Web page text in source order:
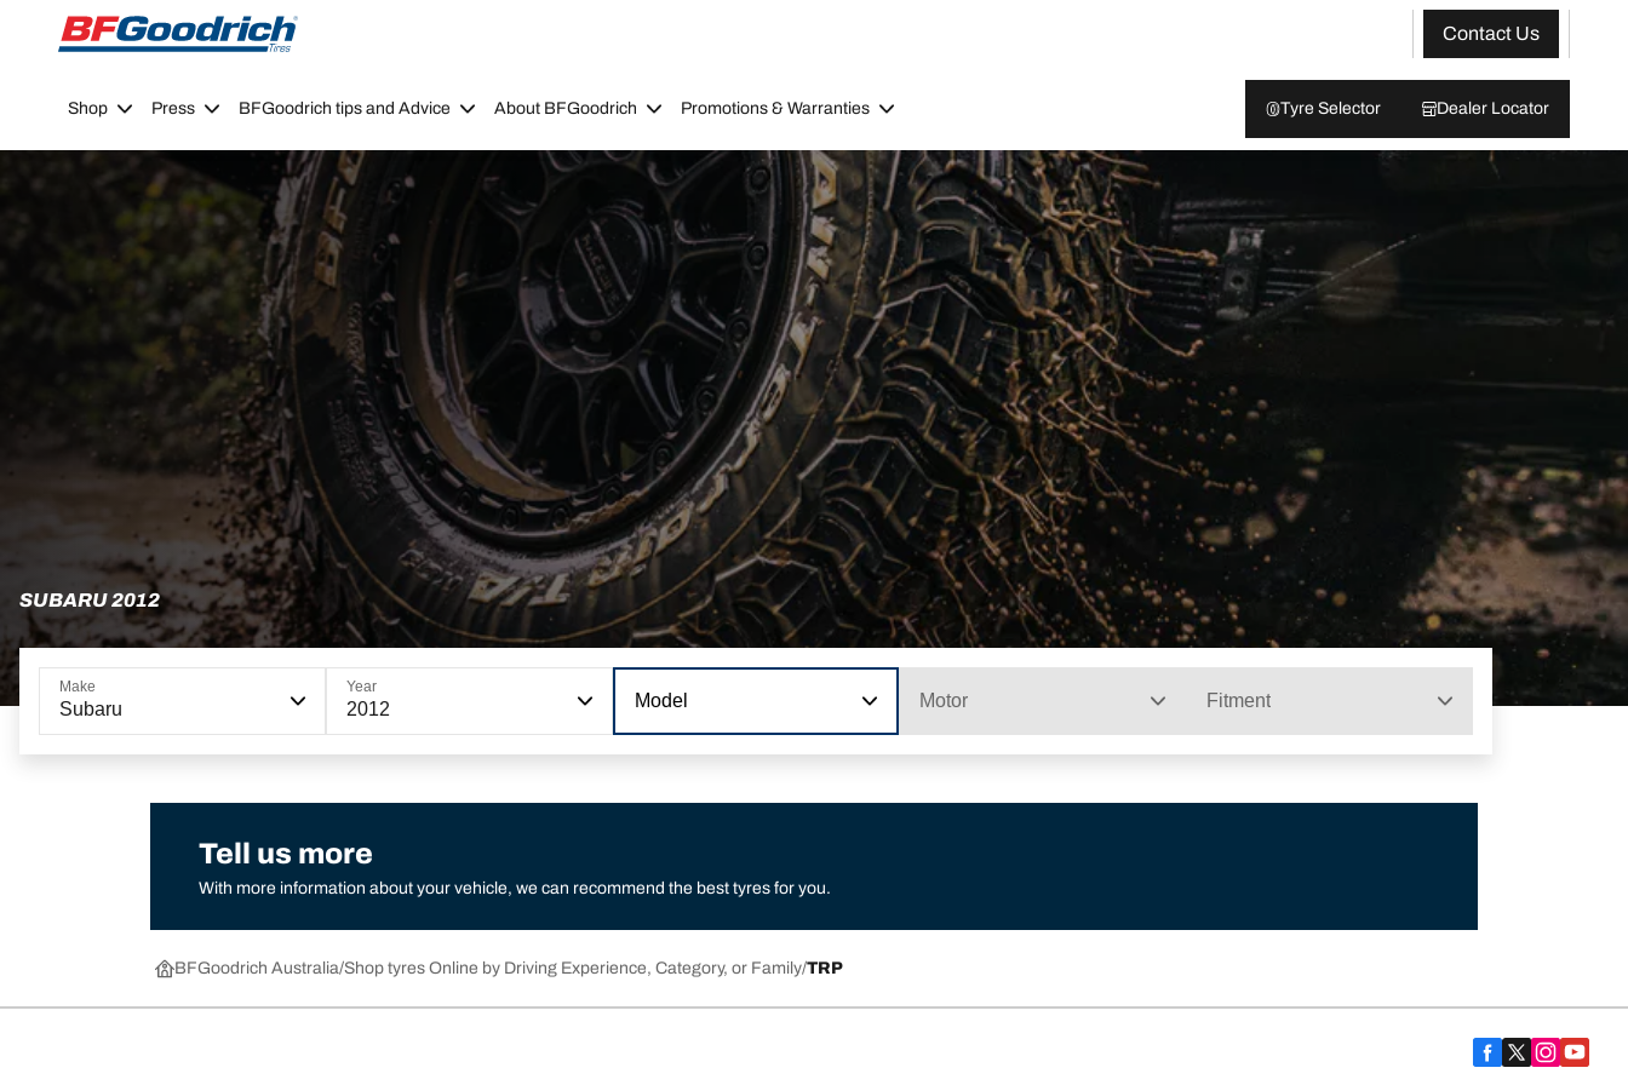
Go to page content
Go to page navigation
Contact Us
Shop Press BFGoodrich tips and Advice About BFGoodrich Promotions & Warranties Tyre Selector Dealer Locator
SUBARU 2012
Make
Subaru
Year
2012 Model Motor Fitment
Tell us more
With more information about your vehicle, we can recommend the best tyres for you.
BFGoodrich Australia Shop tyres Online by Driving Experience, Category, or Family TRP